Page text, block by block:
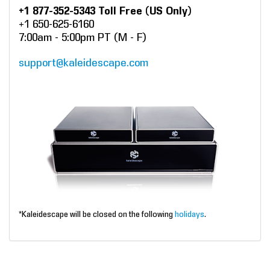
+1 877-352-5343 Toll Free (US Only)
+1 650-625-6160
7:00am - 5:00pm PT (M - F)
support@kaleidescape.com
*Kaleidescape will be closed on the following holidays.